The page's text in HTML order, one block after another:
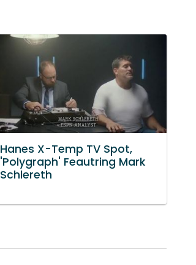
Hanes X-Temp TV Spot,
'Polygraph' Feautring Mark
Schlereth